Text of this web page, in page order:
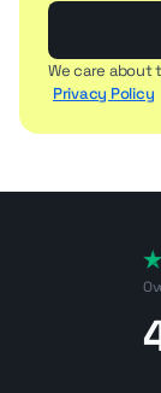
We care about
Privacy Policy